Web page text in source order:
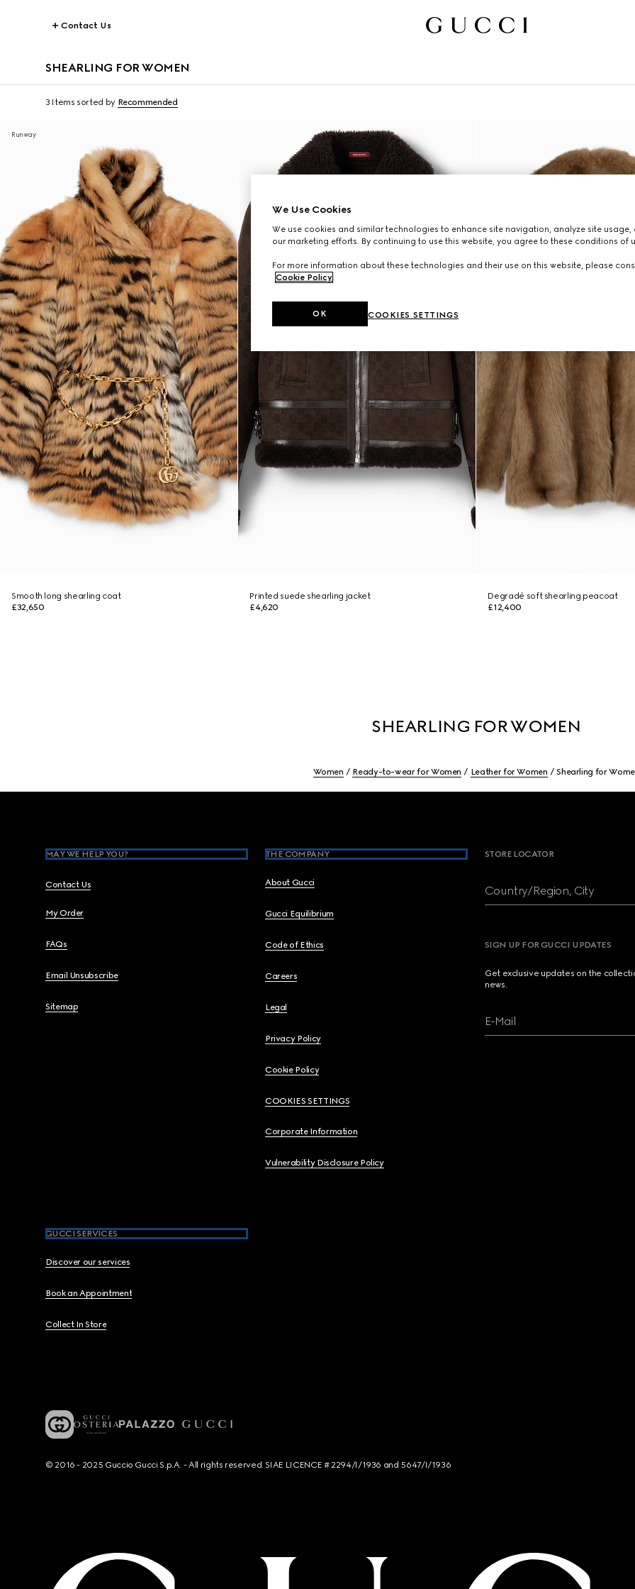
Contact Us
SHEARLING FOR WOMEN
3 Items sorted by Recommended
Runway
Smooth long shearling coat
£32,650
Printed suede shearling jacket
£4,620
Degradé soft shearling peacoat
£12,400
SHEARLING FOR WOMEN
Women Ready-to-wear for Women Leather for Women Shearling for
MAY WE HELP YOU?
Contact Us
My Order
FAQs
Email Unsubscribe
Sitemap
THE COMPANY
About Gucci
Gucci Equilibrium
Code of Ethics
Careers
Legal
Privacy Policy
Cookie Policy
COOKIES SETTINGS
Corporate Information
Vulnerability Disclosure Policy
GUCCI SERVICES
Discover our services
Book an Appointment
Collect In Store
STORE LOCATOR
Country/Region, City
SIGN UP FOR GUCCI UPDATES
Get exclusive updates on the
news.
E-Mail
© 2016 - 2025 Guccio Gucci S.p.A. - All rights reserved. SIAE LICENCE # 2294/I/1936 and 5647/I/1936
We Use Cookies
We use cookies and similar technologies to enhance site navigation, analyze site usage,
our marketing efforts. By continuing to use this website, you agree to these conditions of
For more information about these technologies and their use on this website, please
Cookie Policy.
COOKIES SETTINGS
OK